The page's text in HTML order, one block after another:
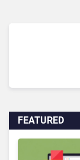
FEATURED